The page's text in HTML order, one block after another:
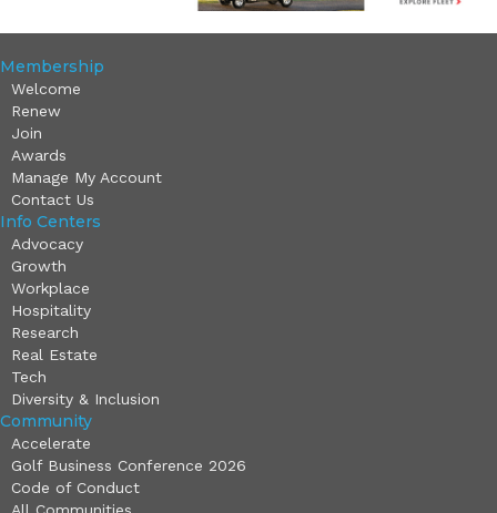
Membership
Welcome
Renew
Join
Awards
Manage My Account
Contact Us
Info Centers
Advocacy
Growth
Workplace
Hospitality
Research
Real Estate
Tech
Diversity & Inclusion
Community
Accelerate
Golf Business Conference 2026
Code of Conduct